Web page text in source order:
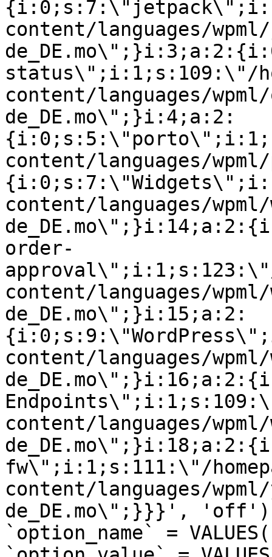
content/languages/
status\";i:1;s:109:\"/
content/languages/
de_DE.mo\";}i:4;a:2:
content/languages/
content/languages/
order-
approval\";i:1;s:123:\"/
content/languages/
de_DE.mo\";}i:15;a:2:
content/languages/
Endpoints\";i:1;s:109:\"/
content/languages/
fw\";i:1;s:111:\"/
content/languages/
de_DE.mo\";}}}', 'off') ON
`option_name` =